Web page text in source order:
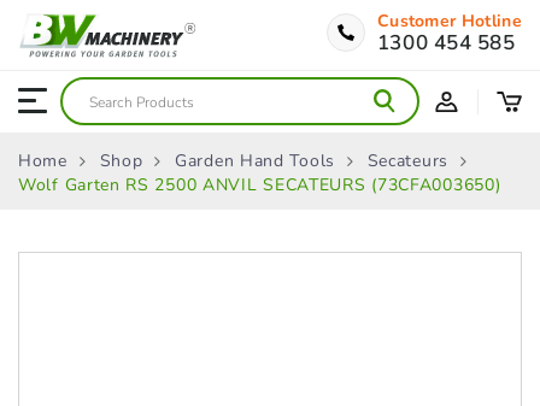
Customer Hotline
1300 454 585
Home Shop Garden Hand Tools
Secateurs
Wolf Garten RS 2500 ANVIL SECATEURS (73CFA003650)